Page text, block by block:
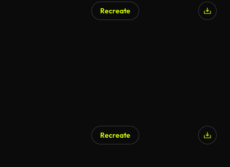
Recreate
Recreate